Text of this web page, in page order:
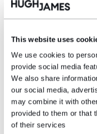
This website uses
We use cookies to
provide social media
We also share
our social media,
may combine it with
provided to them or that
of their services
Richard is a
Asbestos Litigation
in asbestos-related
recovered millions
for his clients.